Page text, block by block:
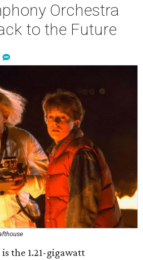
Orchestra
to the Future
the 1.21-gigawatt